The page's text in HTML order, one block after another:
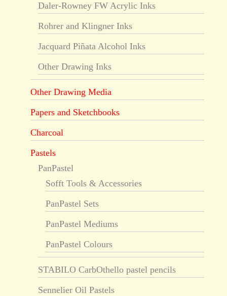
Daler-Rowney FW Acrylic Inks
Rohrer and Klingner Inks
Jacquard Piñata Alcohol Inks
Other Drawing Inks
Other Drawing Media
Papers and Sketchbooks
Charcoal
Pastels
PanPastel
Sofft Tools & Accessories
PanPastel Sets
PanPastel Mediums
PanPastel Colours
STABILO CarbOthello pastel pencils
Sennelier Oil Pastels